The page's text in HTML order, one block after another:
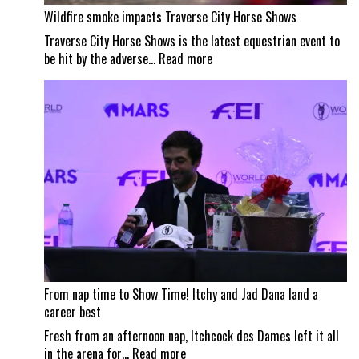
Wildfire smoke impacts Traverse City Horse Shows
Traverse City Horse Shows is the latest equestrian event to
be hit by the adverse… Read more:
Wildfire
impacts
Shows
From nap time to Show Time! Itchy and Jad Dana land a
career best
Fresh from an afternoon nap, Itchcock des Dames left it all
in the arena for… Read more: